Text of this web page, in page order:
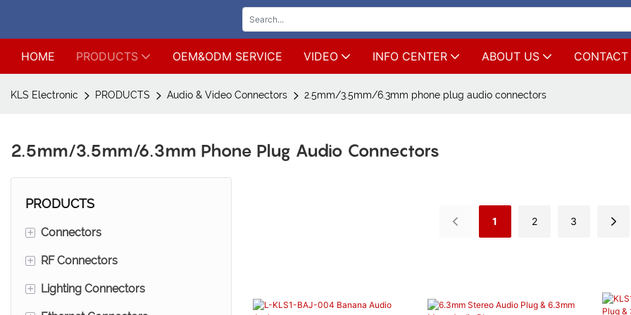
HOME PRODUCTS OEM&ODM SERVICE VIDEO INFO CENTER ABOUT US
KLS Electronic PRODUCTS Audio & Video Connectors 2.5mm/3.5mm/6.3mm phone plug audio connectors
2.5mm/3.5mm/6.3mm Phone Plug Audio Connectors
PRODUCTS
+ Connectors
Wire to board connectors*Wire
+ RF Connectors
SMA connectors
+ Lighting Connectors
1 2 3